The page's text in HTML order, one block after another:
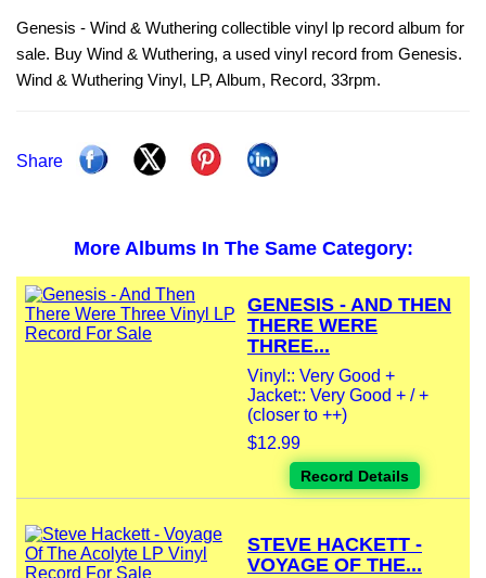
Genesis - Wind & Wuthering collectible vinyl lp record album for
sale. Buy Wind & Wuthering, a used vinyl record from Genesis.
Wind & Wuthering Vinyl, LP, Album, Record, 33rpm.
Share
More Albums In The Same Category:
GENESIS - AND THEN
THERE WERE
THREE...
Vinyl:: Very Good +
Jacket:: Very Good + / +
(closer to ++)
$12.99
Record Details
STEVE HACKETT -
VOYAGE OF THE...